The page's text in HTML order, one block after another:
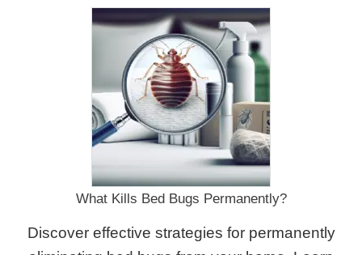
What Kills Bed Bugs Permanently?
Discover effective strategies for permanently